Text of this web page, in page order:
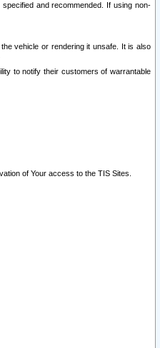
and recommended. If using non-
vehicle or rendering it unsafe. It is also
to notify their customers of warrantable
of Your access to the TIS Sites.